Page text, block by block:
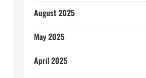
August 2025
May 2025
April 2025